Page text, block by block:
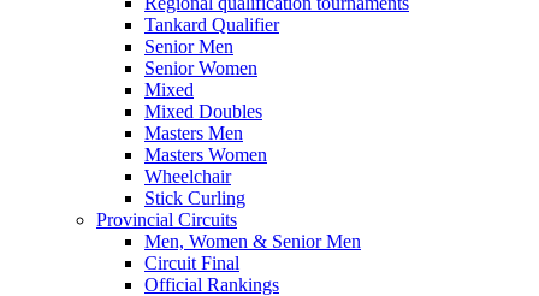
Tankard Qualifier
Senior Men
Senior Women
Mixed
Mixed Doubles
Masters Men
Masters Women
Wheelchair
Stick Curling
Provincial Circuits
Men, Women & Senior Men
Circuit Final
Official Rankings